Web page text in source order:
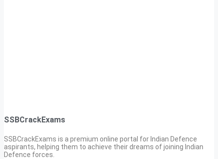
SSBCrackExams
SSBCrackExams is a premium online portal for Indian Defence
aspirants, helping them to achieve their dreams of joining Indian
Defence forces.